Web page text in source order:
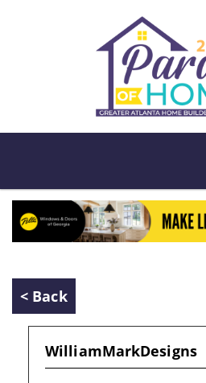
< Back
WilliamMarkDesigns